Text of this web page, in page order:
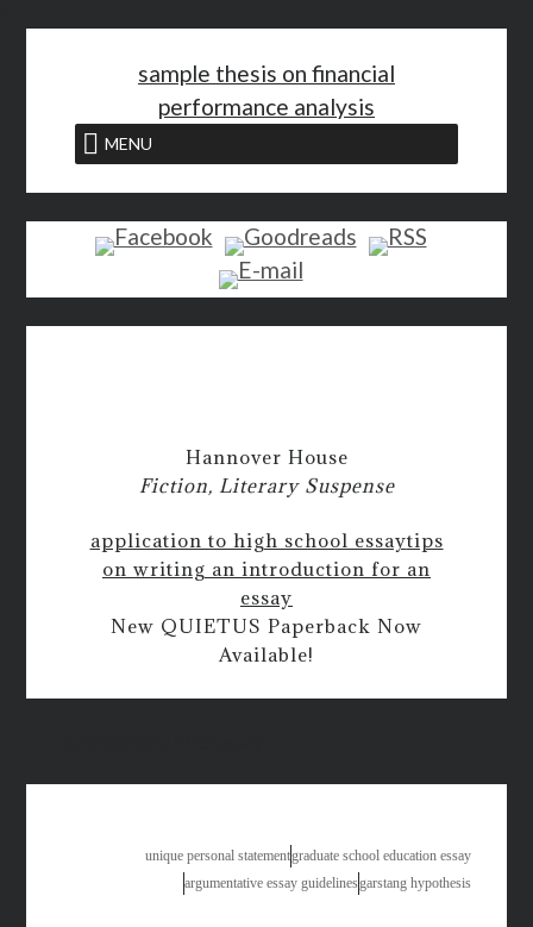
sample thesis on financial
performance analysis
MENU
Hannover House
Fiction, Literary Suspense
application to high school essaytips
on writing an introduction for an
essay
New QUIETUS Paperback Now
Available!
unique personal statementgraduate school education essay
argumentative essay guidelinesgarstang hypothesis